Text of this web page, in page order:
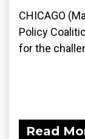
CHICAGO
Policy
for the
Read